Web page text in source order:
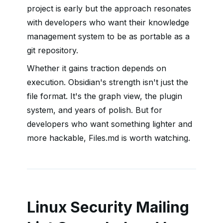
project is early but the approach resonates
with developers who want their knowledge
management system to be as portable as a
git repository.
Whether it gains traction depends on
execution. Obsidian's strength isn't just the
file format. It's the graph view, the plugin
system, and years of polish. But for
developers who want something lighter and
more hackable, Files.md is worth watching.
Linux Security Mailing